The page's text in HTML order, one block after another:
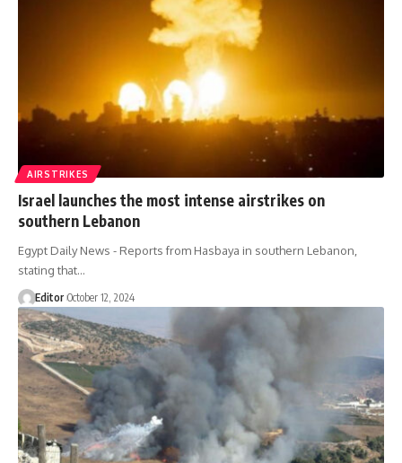
AIRSTRIKES
Israel launches the most intense airstrikes on
southern Lebanon
Egypt Daily News - Reports from Hasbaya in southern Lebanon,
stating that…
Editor October 12, 2024